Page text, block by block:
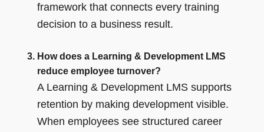
framework that connects every training
decision to a business result.
How does a Learning & Development LMS
reduce employee turnover?
A Learning & Development LMS supports
retention by making development visible.
When employees see structured career